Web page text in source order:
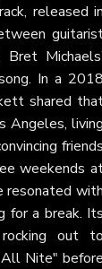
released
In a
shared
Angeles,
weekends
resonated
for a break.
rocking out
All Nite"